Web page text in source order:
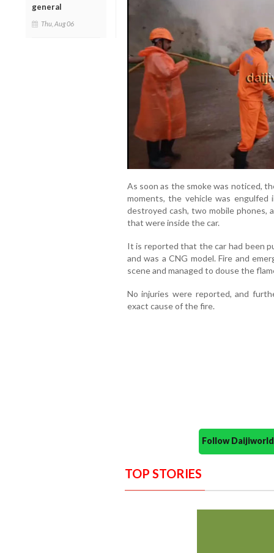
general
Thu, Aug 06
As soon as the smoke was noticed,
moments, the vehicle was
destroyed cash, two mobile phones,
that were inside the car.
It is reported that the car had been
and was a CNG model. Fire and
scene and managed to douse the
No injuries were reported, and
exact cause of the fire.
Follow
TOP STORIES